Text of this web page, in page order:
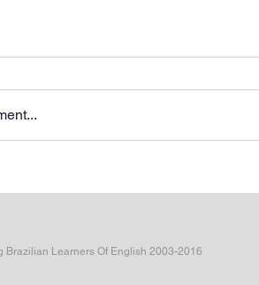
Brazilian Learners Of English 2003-2016